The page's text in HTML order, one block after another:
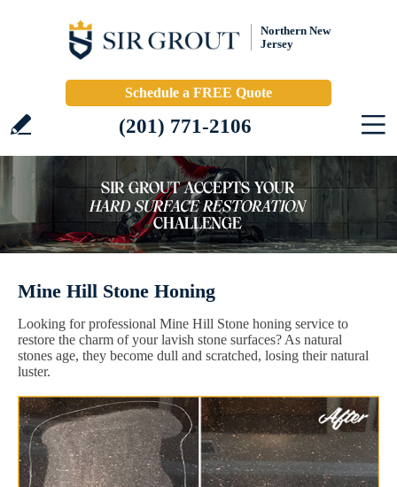
Northern New
Jersey
Schedule a FREE Quote
(201) 771-2106
Mine Hill Stone Honing
Looking for professional Mine Hill Stone honing service to
restore the charm of your lavish stone surfaces? As natural
stones age, they become dull and scratched, losing their natural
luster.